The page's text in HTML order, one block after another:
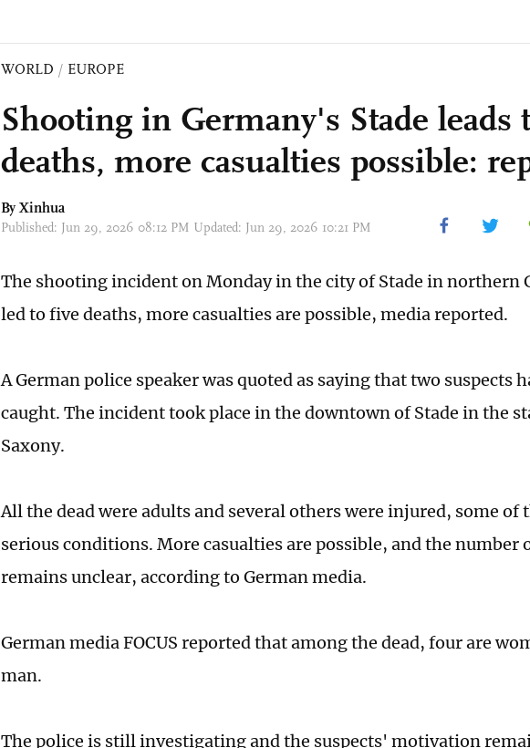
WORLD / EUROPE
Shooting in Germany's Stade leads
deaths, more casualties possible:
By Xinhua
Published: Jun 29, 2026 08:12 PM Updated: Jun 29, 2026 10:21 PM
The shooting incident on Monday in the city of Stade in northern
led to five deaths, more casualties are possible, media reported.
A German police speaker was quoted as saying that two suspects
caught. The incident took place in the downtown of Stade in the
Saxony.
All the dead were adults and several others were injured, some of
serious conditions. More casualties are possible, and the number
remains unclear, according to German media.
German media FOCUS reported that among the dead, four are
man.
The police is still investigating and the suspects' motivation